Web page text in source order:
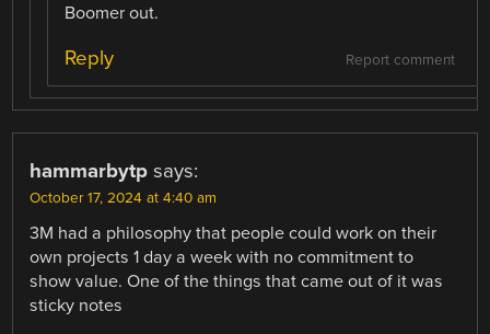
Boomer out.
Report comment
Reply
hammarbytp says:
October 17, 2024 at 4:40 am
3M had a philosophy that people could work on their
own projects 1 day a week with no commitment to
show value. One of the things that came out of it was
sticky notes